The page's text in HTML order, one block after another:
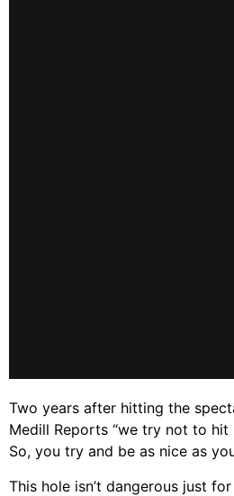
Two years after hitting the
Medill Reports “we try not to
So, you try and be as nice as
This hole isn’t dangerous just